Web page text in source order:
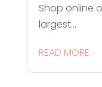
Shop online
largest...
READ MORE